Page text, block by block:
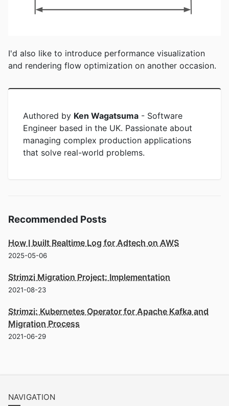
I'd also like to introduce performance visualization
and rendering flow optimization on another occasion.
Authored by Ken Wagatsuma- Software
Engineer based in the UK. Passionate about
managing complex production applications
that solve real-world problems.
Recommended Posts
How I built Realtime Log for Adtech on AWS
2025-05-06
Strimzi Migration Project: Implementation
2021-08-23
Strimzi: Kubernetes Operator for Apache Kafka and
Migration Process
2021-06-29
NAVIGATION